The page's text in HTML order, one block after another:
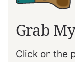
Grab
Click on the